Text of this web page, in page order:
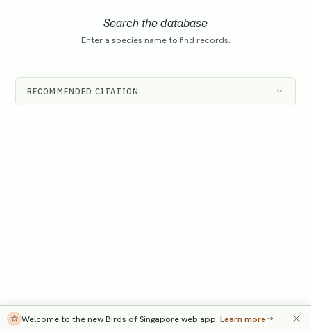
Search the database
Enter a species name to find records.
RECOMMENDED CITATION
Welcome to the new Birds of Singapore web app. Learn more